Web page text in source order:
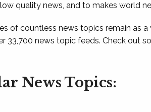
quality news, and to makes world
of countless news topics remain as
33,700 news topic feeds. Check out
News Topics: